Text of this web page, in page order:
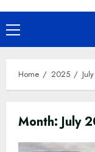
Primary
Menu
Home 2025 July
Month:July